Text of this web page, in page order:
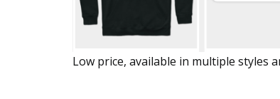
Low price, available in multiple styles